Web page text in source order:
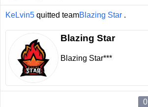
KeLvin5 quitted teamBlazing Star .
Blazing Star
Blazing Star***
0